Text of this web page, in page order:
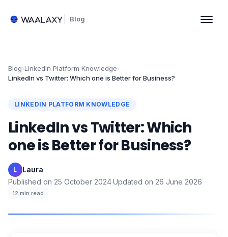
Blog
Blog›LinkedIn Platform Knowledge›
LinkedIn vs Twitter: Which one is Better for Business?
LINKEDIN PLATFORM KNOWLEDGE
LinkedIn vs Twitter: Which
one is Better for Business?
L Laura·
Published on 25 October 2024·Updated on 26 June 2026·
12 min read